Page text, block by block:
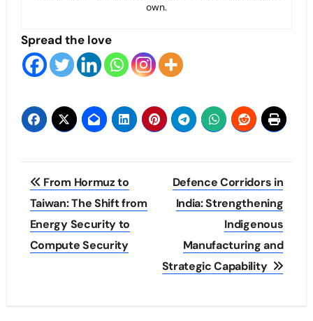
own.
Spread the love
Post
navigation
From Hormuz to
Taiwan: The Shift from
Energy Security to
Compute Security
Defence Corridors in
India: Strengthening
Indigenous
Manufacturing and
Strategic Capability